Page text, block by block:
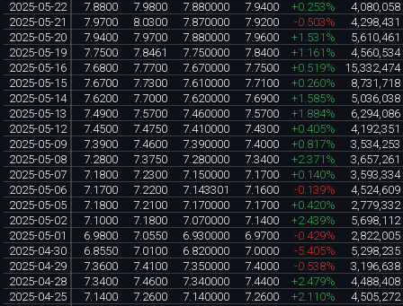
2025-05-22
7.8800 7.9800 7.880000 7.9400 +0.253%
4,080,058
2025-05-21
7.9700 8.0300 7.870000 7.9200 -0.503%
4,298,431
2025-05-20
7.9400 7.9700 7.880000 7.9600 +1.531%
5,610,461
2025-05-19
7.7500 7.8461 7.750000 7.8400 +1.161%
4,560,534
2025-05-16
7.6800 7.7700 7.670000 7.7500 +0.519%
15,332,474
2025-05-15
7.6700 7.7300 7.610000 7.7100 +0.260%
8,731,718
2025-05-14
7.6200 7.7000 7.620000 7.6900 +1.585%
5,036,038
2025-05-13
7.4900 7.5700 7.460000 7.5700 +1.884%
6,294,086
2025-05-12
7.4500 7.4750 7.410000 7.4300 +0.405%
4,192,351
2025-05-09
7.3900 7.4600 7.390000 7.4000 +0.817%
3,534,253
2025-05-08
7.2800 7.3750 7.280000 7.3400 +2.371%
3,657,261
2025-05-07
7.1800 7.2300 7.150000 7.1700 +0.140%
3,593,334
2025-05-06
7.1700 7.2200 7.143301 7.1600 -0.139%
4,524,609
2025-05-05
7.1800 7.2100 7.170000 7.1700 +0.420%
2,779,332
2025-05-02
7.1000 7.1800 7.070000 7.1400 +2.439%
5,698,112
2025-05-01
6.9800 7.0550 6.930000 6.9700 -0.429%
2,822,005
2025-04-30
6.8550 7.0100 6.820000 7.0000 -5.405%
5,298,235
2025-04-29
7.3600 7.4100 7.350000 7.4000 -0.538%
3,196,638
2025-04-28
7.3400 7.4600 7.340000 7.4400 +2.479%
4,488,408
2025-04-25
7.1400 7.2600 7.140000 7.2600 +2.110%
4,505,272